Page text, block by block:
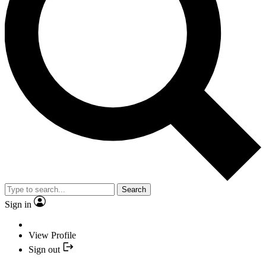
Search
Sign in
View Profile
Sign out